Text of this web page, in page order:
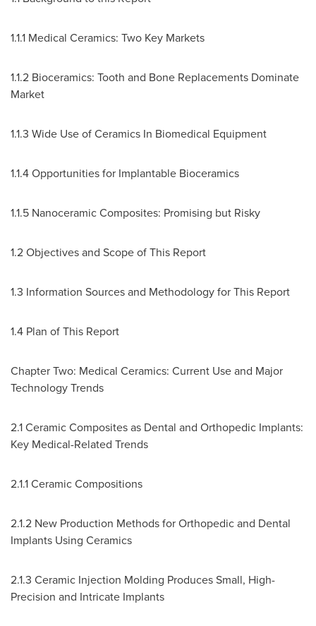
1.1.1 Medical Ceramics: Two Key Markets
1.1.2 Bioceramics: Tooth and Bone Replacements Dominate
Market
1.1.3 Wide Use of Ceramics In Biomedical Equipment
1.1.4 Opportunities for Implantable Bioceramics
1.1.5 Nanoceramic Composites: Promising but Risky
1.2 Objectives and Scope of This Report
1.3 Information Sources and Methodology for This Report
1.4 Plan of This Report
Chapter Two: Medical Ceramics: Current Use and Major
Technology Trends
2.1 Ceramic Composites as Dental and Orthopedic Implants:
Key Medical-Related Trends
2.1.1 Ceramic Compositions
2.1.2 New Production Methods for Orthopedic and Dental
Implants Using Ceramics
2.1.3 Ceramic Injection Molding Produces Small, High-
Precision and Intricate Implants